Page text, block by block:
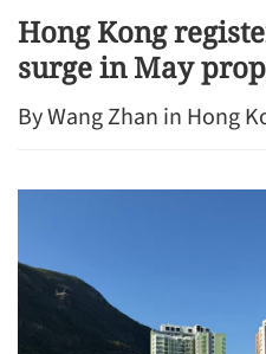
Hong Kong
surge in May
By Wang Zhan in Hong